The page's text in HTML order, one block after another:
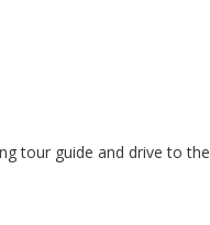
tour guide and drive to the